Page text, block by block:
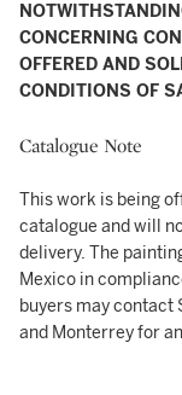
CONCERNING
OFFERED AND
CONDITIONS OF
Catalogue Note
This work is being
catalogue and will
delivery. The
Mexico in
buyers may contact
and Monterrey for